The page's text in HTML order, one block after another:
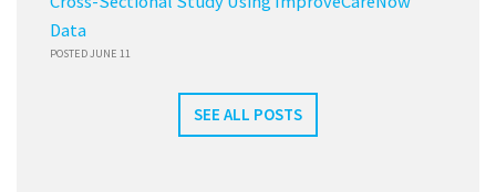
Data
POSTED JUNE 11
SEE ALL POSTS